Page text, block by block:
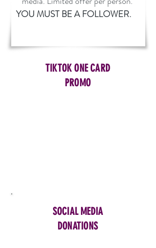
YOU MUST BE A FOLLOWER.
TIKTOK ONE CARD
PROMO
SOCIAL MEDIA
DONATIONS